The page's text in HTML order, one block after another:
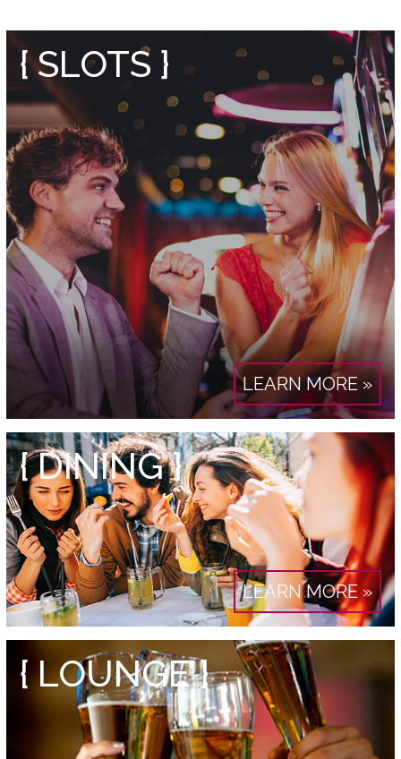
{ SLOTS }
LEARN MORE »
{ DINING }
LEARN MORE »
{ LOUNGE }